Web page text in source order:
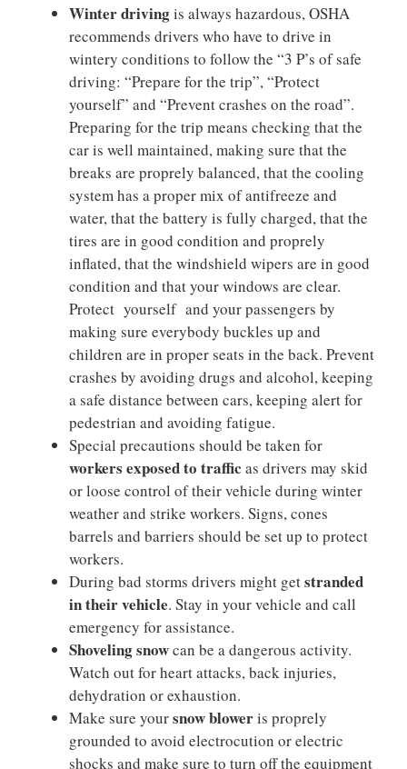
Winter drivingis always hazardous, OSHA
recommends drivers who have to drive in
wintery conditions to follow the “3 P’s of safe
driving: “Prepare for the trip”, “Protect
yourself” and “Prevent crashes on the road”.
Preparing for the trip means checking that the
car is well maintained, making sure that the
breaks are proprely balanced, that the cooling
system has a proper mix of antifreeze and
water, that the battery is fully charged, that the
tires are in good condition and proprely
inflated, that the windshield wipers are in good
condition and that your windows are clear.
Protect yourself and your passengers by
making sure everybody buckles up and
children are in proper seats in the back. Prevent
crashes by avoiding drugs and alcohol, keeping
a safe distance between cars, keeping alert for
pedestrian and avoiding fatigue.
Special precautions should be taken for
workers exposed to traffic as drivers may skid
or loose control of their vehicle during winter
weather and strike workers. Signs, cones
barrels and barriers should be set up to protect
workers.
During bad storms drivers might getstranded
in their vehicle. Stay in your vehicle and call
emergency for assistance.
Shoveling snowcan be a dangerous activity.
Watch out for heart attacks, back injuries,
dehydration or exhaustion.
Make sure yoursnow bloweris proprely
grounded to avoid electrocution or electric
shocks and make sure to turn off the equipment